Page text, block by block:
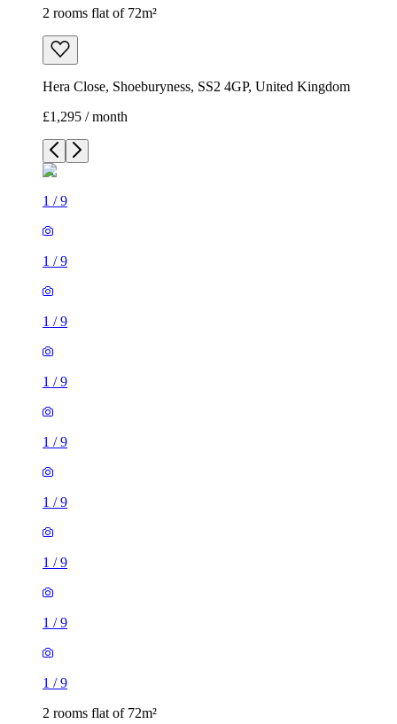
2 rooms flat of 72m²
Hera Close, Shoeburyness, SS2 4GP, United Kingdom
£1,295 / month
1 /9
1 /9
1 /9
1 /9
1 /9
1 /9
1 /9
1 /9
1 /9
2 rooms flat of 72m²